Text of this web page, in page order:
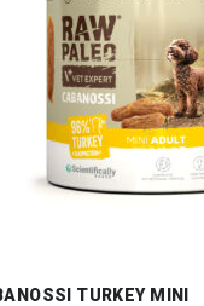
TURKEY MINI